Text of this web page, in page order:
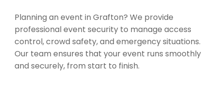
Planning an event in Grafton? We provide
professional event security to manage access
control, crowd safety, and emergency situations.
Our team ensures that your event runs smoothly
and securely, from start to finish.